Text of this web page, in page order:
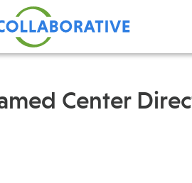
Center